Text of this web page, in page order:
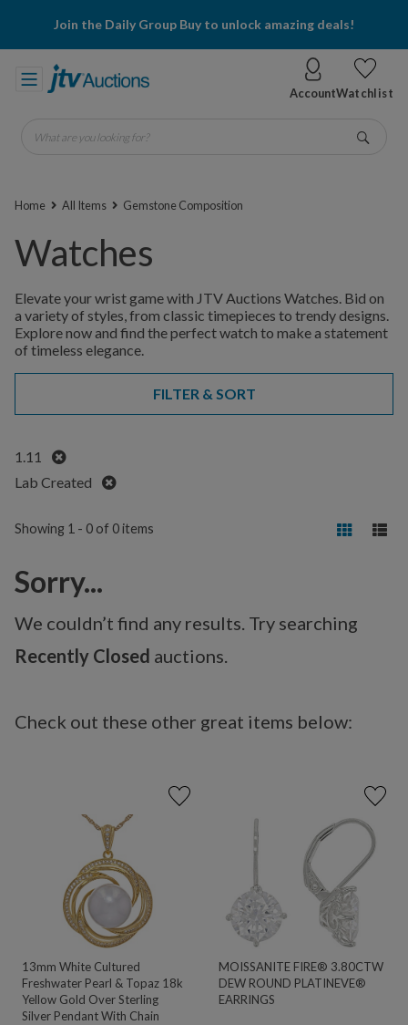
Join the Daily Group Buy to unlock amazing deals!
AccountWatchlist
What are you looking for?
Home All Items Gemstone Composition
Watches
Elevate your wrist game with JTV Auctions Watches. Bid on
a variety of styles, from classic timepieces to trendy designs.
Explore now and find the perfect watch to make a statement
of timeless elegance.
FILTER & SORT
1.11
Remove
Lab Created
Remove
Showing 1 - 0 of 0 items
Sorry...
We couldn’t find any results. Try searching
Recently Closed auctions.
Check out these other great items below:
13mm White Cultured
Freshwater Pearl & Topaz 18k
Yellow Gold Over Sterling
Silver Pendant With Chain
MOISSANITE FIRE® 3.80CTW
DEW ROUND PLATINEVE®
EARRINGS